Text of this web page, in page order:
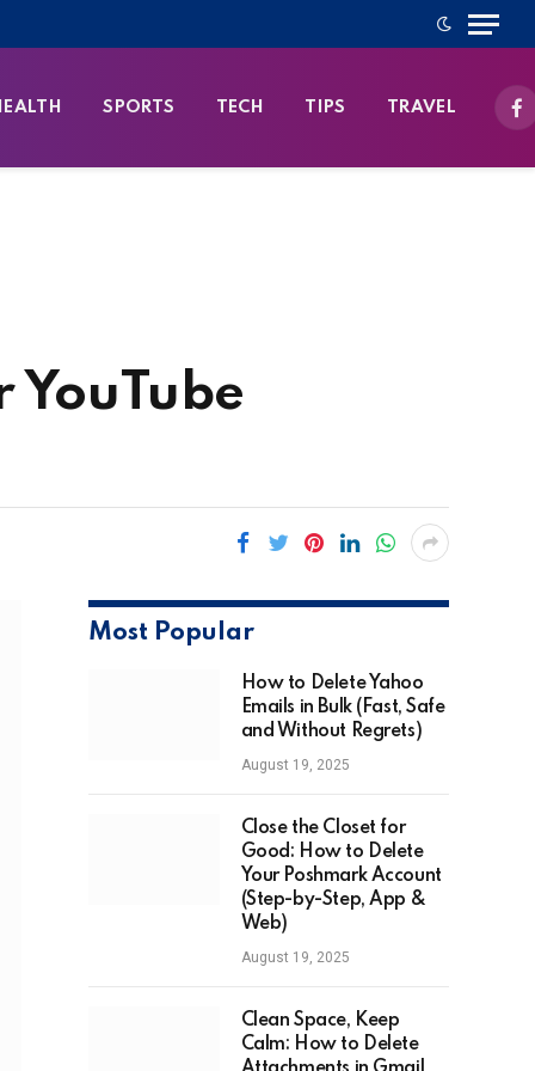
SPORTS TECH TIPS TRAVEL
Most Popular
How to Delete Yahoo
Emails in Bulk (Fast, Safe
and Without Regrets)
August 19, 2025
Close the Closet for
Good: How to Delete
Your Poshmark Account
(Step-by-Step, App &
Web)
August 19, 2025
Clean Space, Keep
Calm: How to Delete